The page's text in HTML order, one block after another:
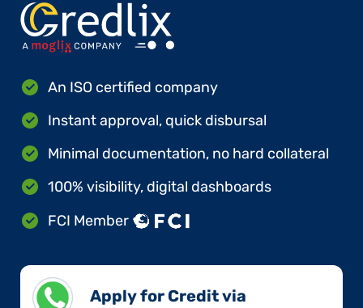
An ISO certified company
Instant approval, quick disbursal
Minimal documentation, no hard collateral
100% visibility, digital dashboards
FCI Member
Apply for Credit via